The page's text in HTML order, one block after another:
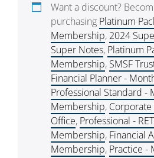
Want a discount?
purchasing Platinum
Membership, 2024
Super Notes, Platinum
Membership, SMSF
Financial Planner -
Professional Standard -
Membership,
Office, Professional -
Membership, Financial
Membership, Practice -